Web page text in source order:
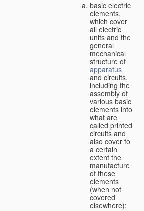
basic electric
elements,
which cover
all electric
units and the
general
mechanical
structure of
apparatus
and circuits,
including the
assembly of
various basic
elements into
what are
called printed
circuits and
also cover to
a certain
extent the
manufacture
of these
elements
(when not
covered
elsewhere);